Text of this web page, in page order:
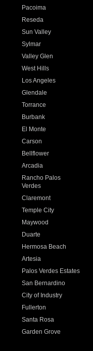
Pacoima
Reseda
Sun Valley
Sylmar
Valley Glen
West Hills
Los Angeles
Glendale
Torrance
Burbank
El Monte
Carson
Bellflower
Arcadia
Rancho Palos
Verdes
Claremont
Temple City
Maywood
Duarte
Hermosa Beach
Artesia
Palos Verdes Estates
San Bernardino
City of Industry
Fullerton
Santa Rosa
Garden Grove